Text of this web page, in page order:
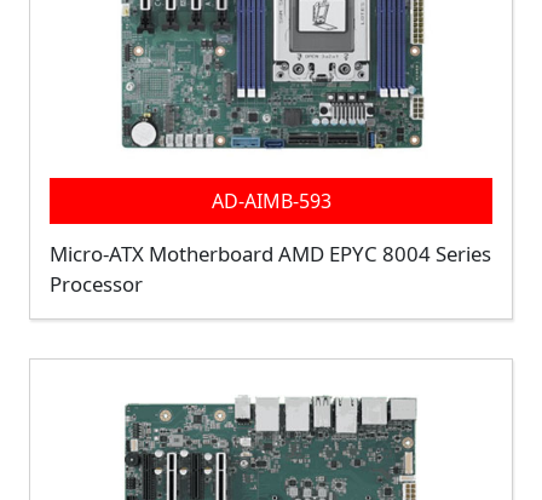
AD-AIMB-593
Micro-ATX Motherboard AMD EPYC 8004 Series
Processor